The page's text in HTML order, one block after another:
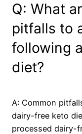
Q: What
pitfalls to
following
diet?
A: Common
dairy-free keto
processed dairy-